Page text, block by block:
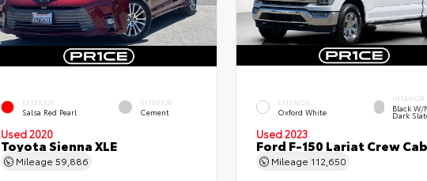
EXTERIOR
Salsa Red Pearl
INTERIOR
Cement
Used 2020
Toyota Sienna XLE
Mileage 59,886
EXTERIOR
Oxford White
INTERIOR
Black W/
Dark
Used 2023
Ford F-150 Lariat Crew Cab
Mileage 112,650